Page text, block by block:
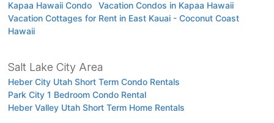
Kapaa Hawaii Condo
Vacation Condos in Kapaa Hawaii
Vacation Cottages for Rent in East Kauai - Coconut Coast
Hawaii
Salt Lake City Area
Heber City Utah Short Term Condo Rentals
Park City 1 Bedroom Condo Rental
Heber Valley Utah Short Term Home Rentals